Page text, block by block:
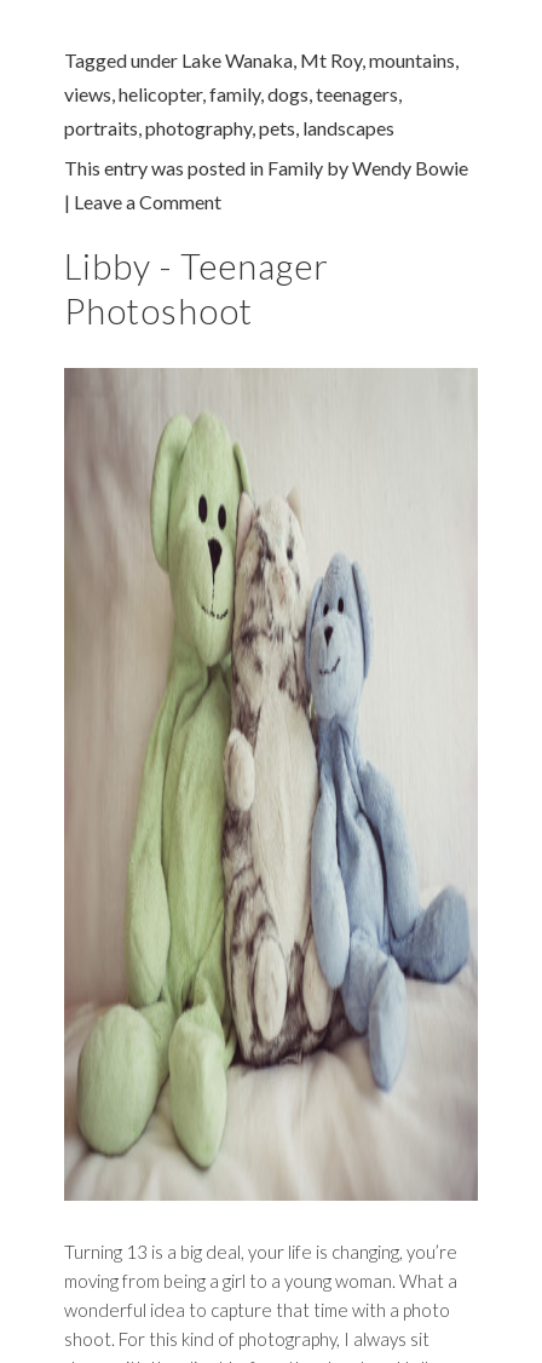
Tagged under Lake Wanaka, Mt Roy,mountains,
views,helicopter,family,dogs,teenagers,
portraits,photography,pets, landscapes
This entry was posted in Family byWendy Bowie
| Leave a Comment
Libby - Teenager
Photoshoot
Turning 13 is a big deal, your life is changing, you’re
moving from being a girl to a young woman. What a
wonderful idea to capture that time with a photo
shoot. For this kind of photography, I always sit